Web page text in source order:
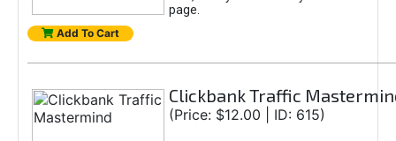
page.
Add To Cart
Clickbank Traffic
(Price: $12.00 | ID: 615)